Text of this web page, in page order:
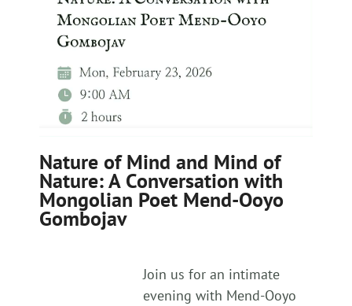
Nature of Mind and Mind of
Nature: A Conversation with
Mongolian Poet Mend-Ooyo
Gombojav
Join us for an intimate
evening with Mend-Ooyo